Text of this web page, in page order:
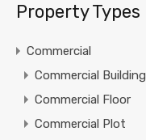
Property Types
Commercial
Commercial Building
Commercial Floor
Commercial Plot